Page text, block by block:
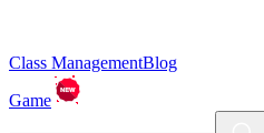
Class ManagementBlog
Game